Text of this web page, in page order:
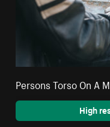
Persons Torso On A
High